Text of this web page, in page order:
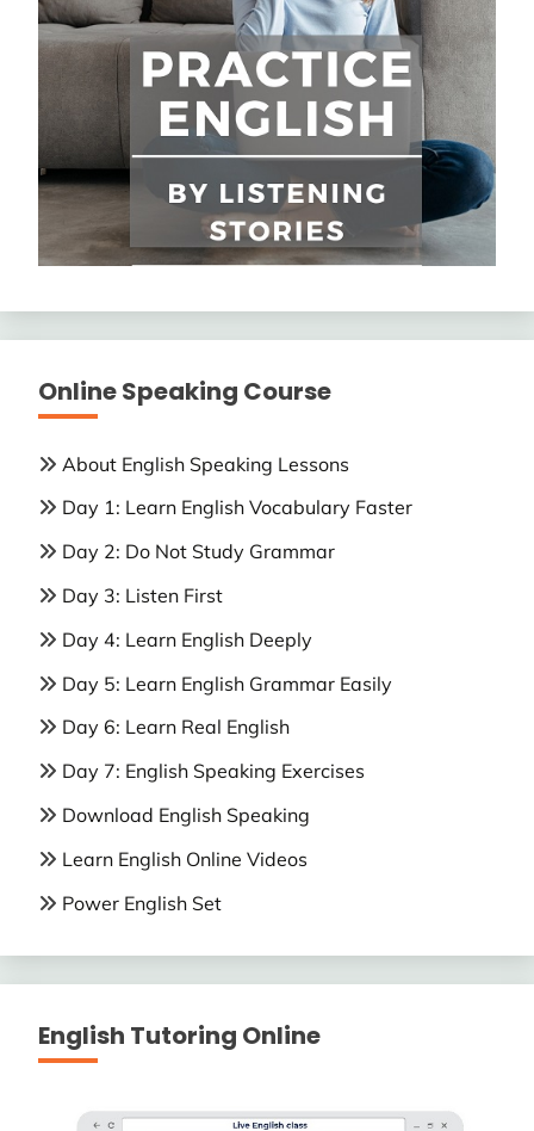
Online Speaking Course
About English Speaking Lessons
Day 1: Learn English Vocabulary Faster
Day 2: Do Not Study Grammar
Day 3: Listen First
Day 4: Learn English Deeply
Day 5: Learn English Grammar Easily
Day 6: Learn Real English
Day 7: English Speaking Exercises
Download English Speaking
Learn English Online Videos
Power English Set
English Tutoring Online